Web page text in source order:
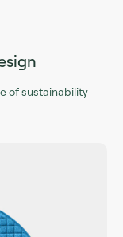
of sustainability